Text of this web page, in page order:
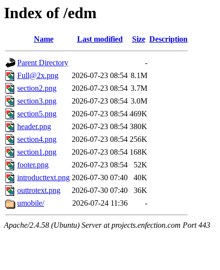
Index of /edm
Name Last modified Size Description
Parent Directory
-
Full@2x.png
2026-07-23 08:54 8.1M
section2.png
2026-07-23 08:54 3.7M
section3.png
2026-07-23 08:54 3.0M
section5.png
2026-07-23 08:54 469K
header.png
2026-07-23 08:54 380K
section4.png
2026-07-23 08:54 256K
section1.png
2026-07-23 08:54 168K
footer.png
2026-07-23 08:54
52K
introducttext.png 2026-07-30 07:40
40K
outtrotext.png
2026-07-30 07:40
36K
umobile/
2026-07-24 11:36 -
Apache/2.4.58 (Ubuntu) Server at projects.enfection.com Port 443